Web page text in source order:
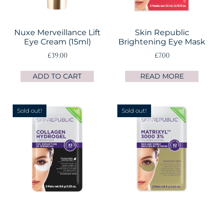
Nuxe Merveillance Lift
Eye Cream (15ml)
£39.00
ADD TO CART
Skin Republic
Brightening Eye Mask
£7.00
READ MORE
Sold out! Sold out!